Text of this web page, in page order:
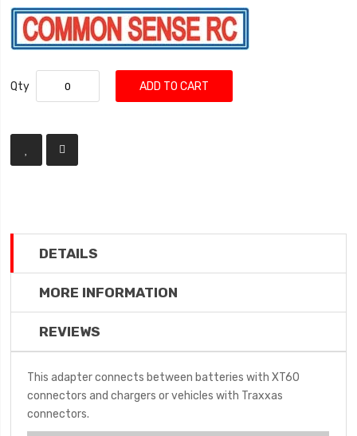
Qty ADD TO CART
DETAILS
MORE INFORMATION
REVIEWS
This adapter connects between batteries with XT60
connectors and chargers or vehicles with Traxxas
connectors.